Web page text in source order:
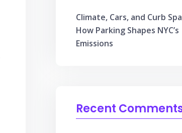
Climate, Cars, and Curb
How Parking Shapes NYC’s
Emissions
Recent